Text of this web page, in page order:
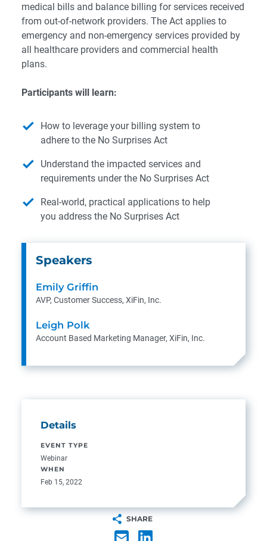
medical bills and balance billing for services received
from out-of-network providers. The Act applies to
emergency and non-emergency services provided by
all healthcare providers and commercial health
plans.
Participants will learn:
How to leverage your billing system to
adhere to the No Surprises Act
Understand the impacted services and
requirements under the No Surprises Act
Real-world, practical applications to help
you address the No Surprises Act
Speakers
Emily Griffin
AVP, Customer Success, XiFin, Inc.
Leigh Polk
Account Based Marketing Manager, XiFin, Inc.
Details
EVENT TYPE
Webinar
WHEN
Feb 15, 2022
SHARE